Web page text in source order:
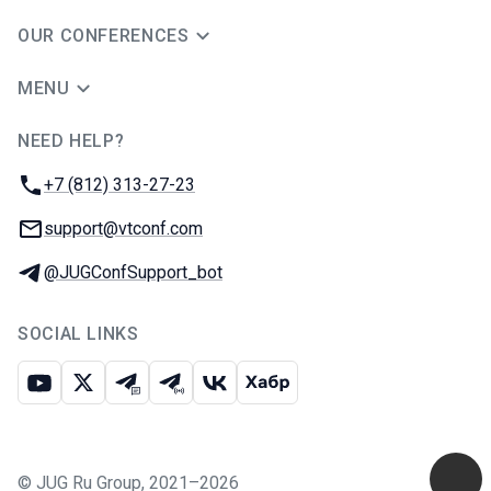
OUR CONFERENCES
MENU
NEED HELP?
Phone:
+7 (812) 313-27-23
Email:
support@vtconf.com
Telegram:
@JUGConfSupport_bot
SOCIAL LINKS
Youtube
X Telegram chat
Telegram channel
VK Habr
© JUG Ru Group, 2021–2026